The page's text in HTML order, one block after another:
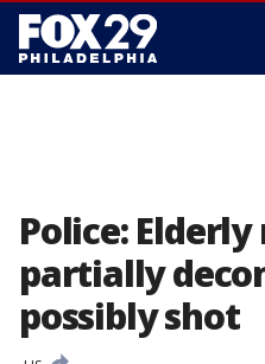
Police:
partially
possibly shot